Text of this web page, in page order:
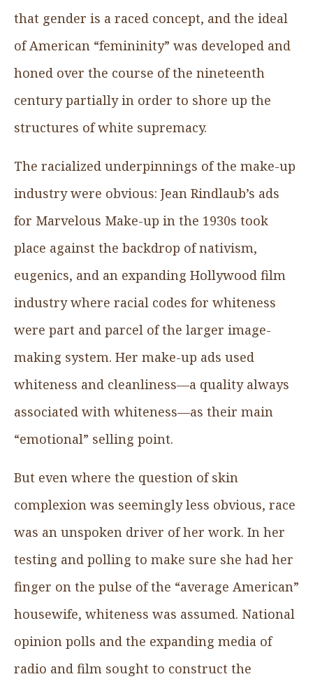
that gender is a raced concept, and the ideal
of American “femininity” was developed and
honed over the course of the nineteenth
century partially in order to shore up the
structures of white supremacy.
The racialized underpinnings of the make-up
industry were obvious: Jean Rindlaub’s ads
for Marvelous Make-up in the 1930s took
place against the backdrop of nativism,
eugenics, and an expanding Hollywood film
industry where racial codes for whiteness
were part and parcel of the larger image-
making system. Her make-up ads used
whiteness and cleanliness—a quality always
associated with whiteness—as their main
“emotional” selling point.
But even where the question of skin
complexion was seemingly less obvious, race
was an unspoken driver of her work. In her
testing and polling to make sure she had her
finger on the pulse of the “average American”
housewife, whiteness was assumed. National
opinion polls and the expanding media of
radio and film sought to construct the